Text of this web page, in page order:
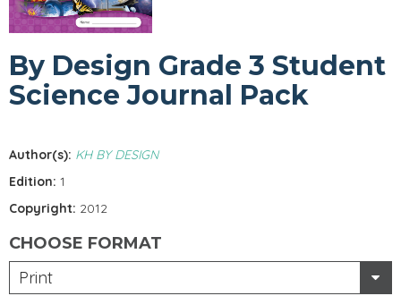
By Design Grade 3 Student
Science Journal Pack
Author(s): KH BY DESIGN
Edition: 1
Copyright: 2012
CHOOSE FORMAT
Print